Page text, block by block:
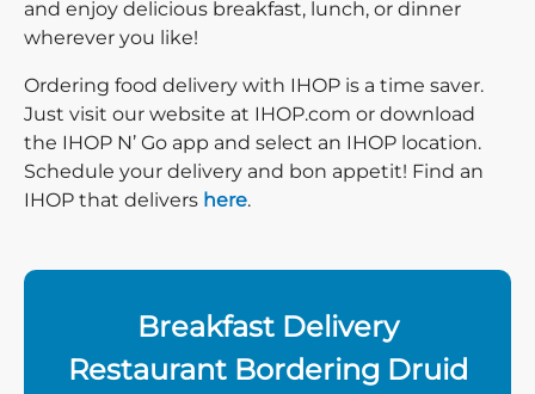
and enjoy delicious breakfast, lunch, or dinner
wherever you like!
Ordering food delivery with IHOP is a time saver.
Just visit our website at IHOP.com or download
the IHOP N’ Go app and select an IHOP location.
Schedule your delivery and bon appetit! Find an
IHOP that delivers here.
Breakfast Delivery
Restaurant Bordering Druid